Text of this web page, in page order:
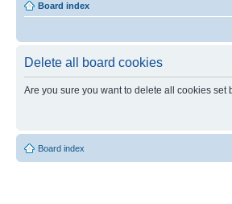
Board index
Delete all board cookies
Are you sure you want to delete all cookies set
Board index